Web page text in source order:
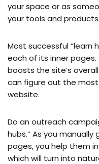
your space or as
your tools and products.
Most successful “learn
each of its inner pages.
boosts the site’s
can figure out the
website.
Do an outreach
hubs.” As you
pages, you help them
which will turn into